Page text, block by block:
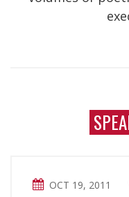
OCT 19, 2011